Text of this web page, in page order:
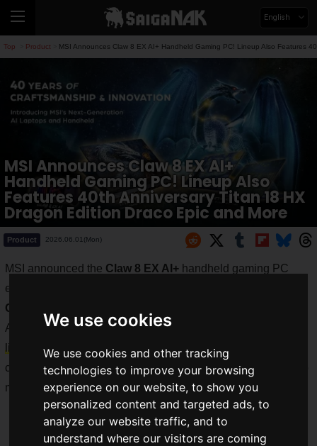
We use cookies
We use cookies and other tracking
technologies to improve your browsing
experience on our website, to show you
personalized content and targeted ads, to
analyze our website traffic, and to
understand where our visitors are coming
English
Top Product MSI Announces Claw 8 EX AI+ Handheld Gaming PC! Lineup Also Features
MSI Announces Claw 8 EX AI+
Handheld Gaming PC! Lineup Also
Features 40th Anniversary Titan 18 HX
Dragon Edition Draco Epic and More
Product 2026.06.01(Mon)
MSI announced the Claw 8 EX AI+ handheld gaming PC
equipped with the Intel Arc G3 Extreme processor at
COMPUTEX 2026
Additionally, in celebration of theMSI 40th anniversary
limited-edition laptop series
reflecting their continuous
commitment to design innovation and craftsmanship will also
make an appearance.